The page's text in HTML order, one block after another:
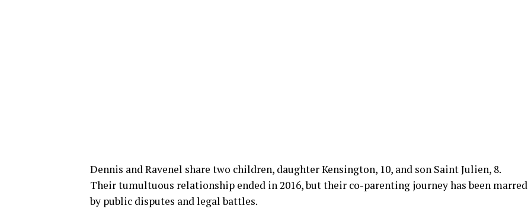
Dennis and Ravenel share two children, daughter Kensington, 10, and son Saint Julien, 8.
Their tumultuous relationship ended in 2016, but their co-parenting journey has been marred
by public disputes and legal battles.